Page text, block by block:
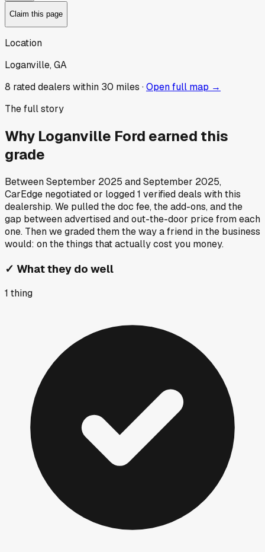
Claim this page
Location
Loganville, GA
8 rated dealers within 30 miles ·Open full map →
The full story
Why Loganville Ford earned this
grade
BetweenSeptember 2025 andSeptember 2025,
CarEdge negotiated or logged1 verified deals with this
dealership. We pulled the doc fee, the add-ons, and the
gap between advertised and out-the-door price from each
one. Then we graded them the way a friend in the business
would: on the things that actually cost you money.
✓ What they do well
1 thing